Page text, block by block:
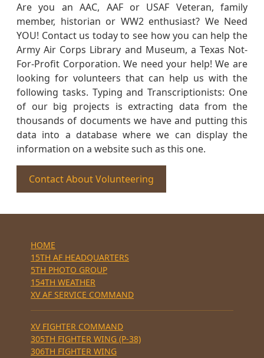
Are you an AAC, AAF or USAF Veteran, family
member, historian or WW2 enthusiast? We Need
YOU! Contact us today to see how you can help the
Army Air Corps Library and Museum, a Texas Not-
For-Profit Corporation. We need your help! We are
looking for volunteers that can help us with the
following tasks. Typing and Transcriptionists: One
of our big projects is extracting data from the
thousands of documents we have and putting this
data into a database where we can display the
information on a website such as this one.
Contact About Volunteering
HOME
15TH AF HEADQUARTERS
5TH PHOTO GROUP
154TH WEATHER
XV AF SERVICE COMMAND
XV FIGHTER COMMAND
305TH FIGHTER WING (P-38)
306TH FIGHTER WING